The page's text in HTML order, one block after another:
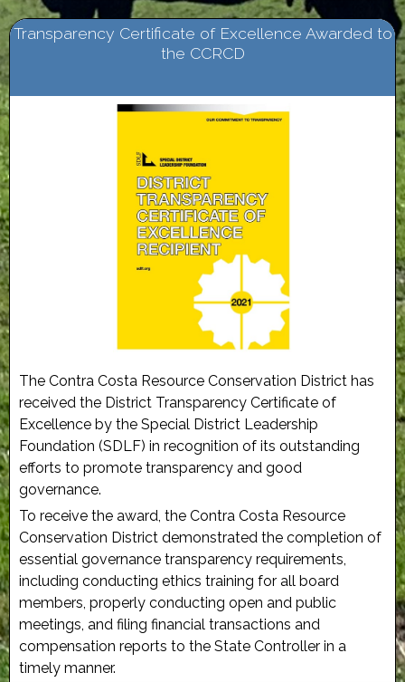
Transparency Certificate of Excellence Awarded to
the CCRCD
The Contra Costa Resource Conservation District has
received the District Transparency Certificate of
Excellence by the Special District Leadership
Foundation (SDLF) in recognition of its outstanding
efforts to promote transparency and good
governance.
To receive the award, the Contra Costa Resource
Conservation District demonstrated the completion of
essential governance transparency requirements,
including conducting ethics training for all board
members, properly conducting open and public
meetings, and filing financial transactions and
compensation reports to the State Controller in a
timely manner.